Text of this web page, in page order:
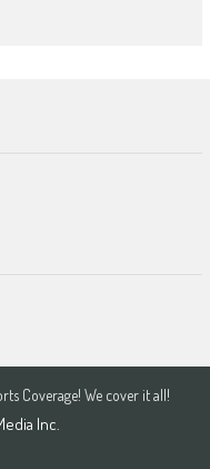
Coverage! We cover it all!
Inc.